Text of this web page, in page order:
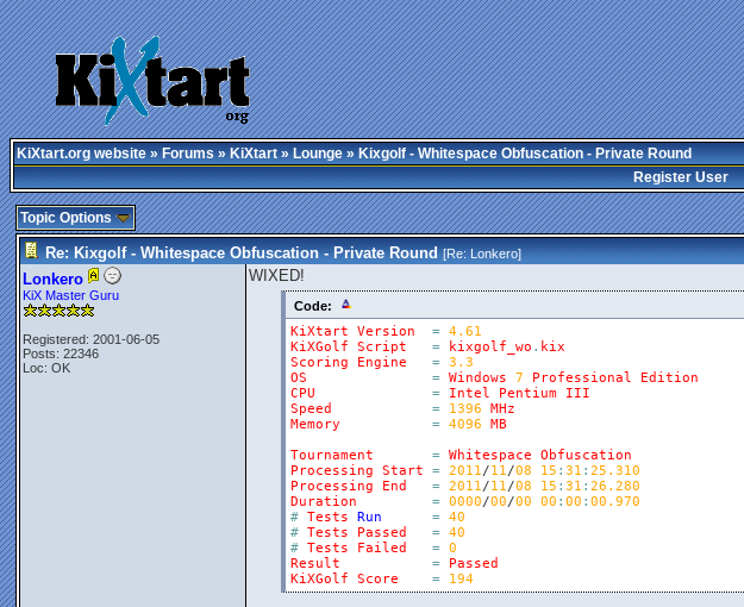
KiXtart.org website»Forums»KiXtart»Lounge» Kixgolf - Whitespace Obfuscation - Private Round
Register User
Topic Options
Re: Kixgolf - Whitespace Obfuscation - Private Round [Re:Lonkero]
Lonkero
KiX Master Guru
Registered: 2001-06-05
Posts: 22346
Loc: OK
WIXED!
Code:
KiXtart Version = 4.61
KiXGolf
Script = kixgolf_wo . kix
Scoring
Engine = 3.3
OS
= Windows 7 Professional
Edition
CPU
= Intel Pentium
III
Speed
= 1396
MHz
Memory
= 4096
MB
Tournament
= Whitespace
Obfuscation
Processing
Start = 2011/11/08 15 : 31 : 25.310
Processing
End = 2011/11/08 15 : 31 : 26.280
Duration
= 0000/00/00 00 : 00 : 00.970
# Tests Run = 40
# Tests Passed = 40
# Tests Failed = 0
Result
=
Passed
KiXGolf
Score = 194